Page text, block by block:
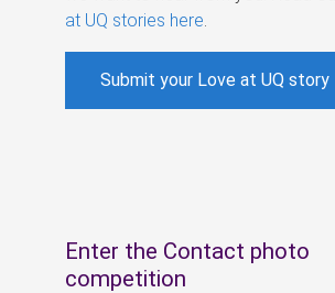
at UQ stories here
Submit your Love at UQ story
Enter the Contact photo
competition